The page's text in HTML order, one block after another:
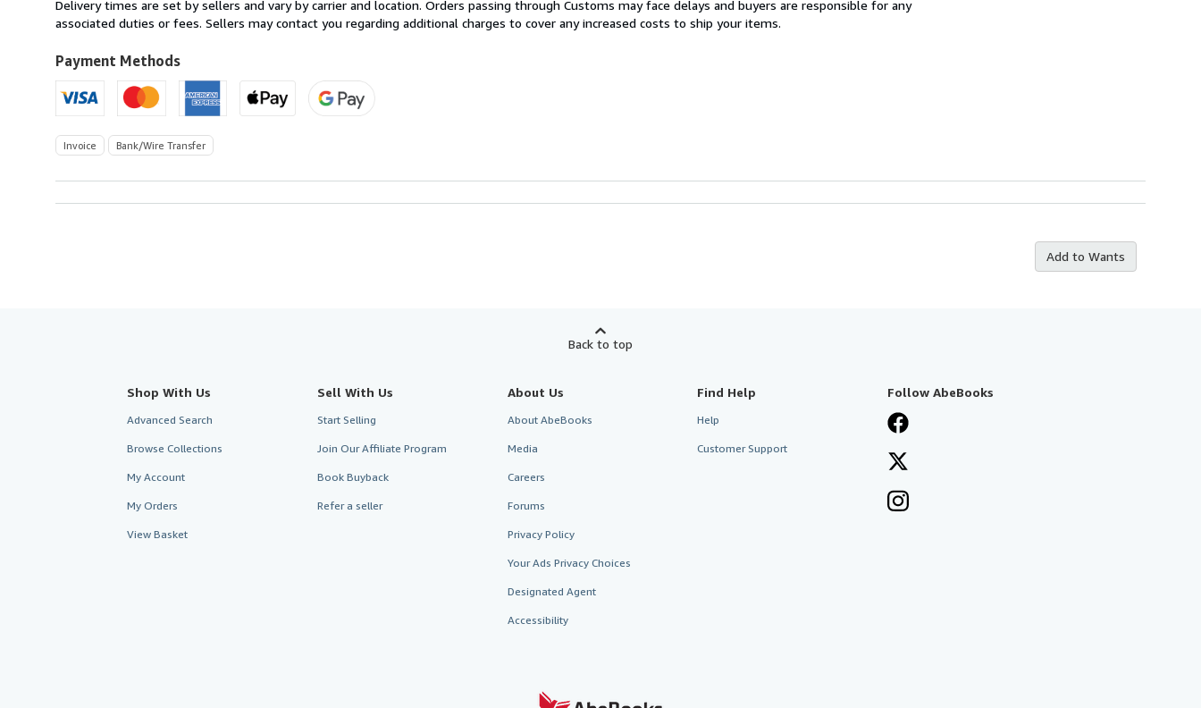
Germany
U.S.A.
Delivery times are set by sellers and vary by carrier and location. Orders passing through Customs may face delays and buyers are responsible for any
associated duties or fees. Sellers may contact you regarding additional charges to cover any increased costs to ship your items.
Payment Methods
Invoice Bank/Wire Transfer
Add to Wants
Back to top
Shop With Us
Advanced Search
Browse Collections
My Account
My Orders
View Basket
Sell With Us
Start Selling
Join Our Affiliate Program
Book Buyback
Refer a seller
About Us
About AbeBooks
Media
Careers
Forums
Privacy Policy
Your Ads Privacy Choices
Designated Agent
Accessibility
Find Help
Help
Customer Support
Follow AbeBooks